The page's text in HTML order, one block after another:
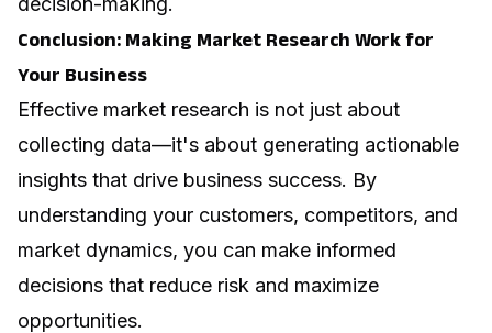
Conclusion: Making Market Research Work for
Your Business
Effective market research is not just about
collecting data—it's about generating actionable
insights that drive business success. By
understanding your customers, competitors, and
market dynamics, you can make informed
decisions that reduce risk and maximize
opportunities.